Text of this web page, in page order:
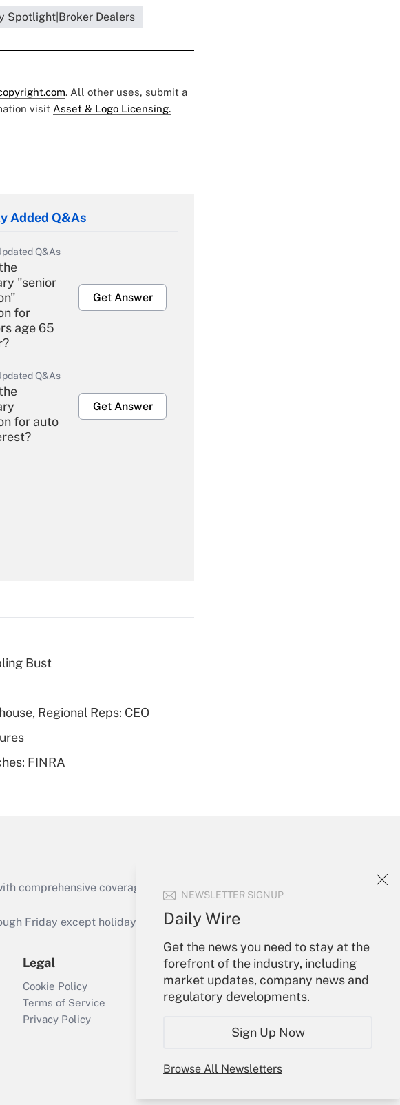
NEWSLETTER SIGNUP
Daily Wire
Get the news you need to stay at the
forefront of the industry, including
market updates, company news and
regulatory developments.
Sign Up Now
Browse All Newsletters
Spotlight|Broker Dealers
. All other uses, submit a
visit Asset & Logo Licensing.
Added Q&As
Q&As
"senior
for
age 65
Get Answer
Q&As
for auto
Get Answer
Q&As
high
workers
tax credit
available
Q&As
file a
Get Answer
Bust
Regional Reps: CEO
FINRA
comprehensive coverage of the products, services and
Friday except holidays), or send an email to
Legal
Cookie Policy
Terms of Service
Privacy Policy
Your Account
Sign In
Create Account
My Newsletters